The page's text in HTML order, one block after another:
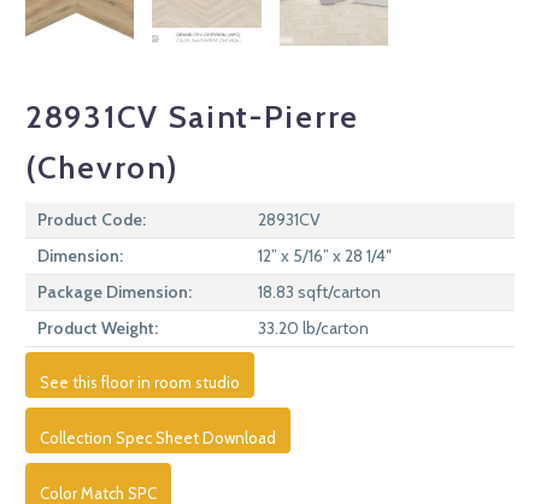
28931CV Saint-Pierre
(Chevron)
Product Code:
28931CV
Dimension:
12” x 5/16” x 28 1/4″
Package Dimension:
18.83 sqft/carton
Product Weight:
33.20 lb/carton
See this floor in room studio
Collection Spec Sheet Download
Color Match SPC